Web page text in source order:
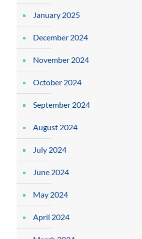
January 2025
December 2024
November 2024
October 2024
September 2024
August 2024
July 2024
June 2024
May 2024
April 2024